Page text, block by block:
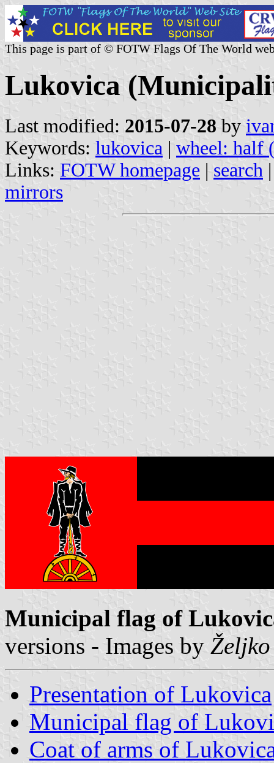
This page is part of © FOTW Flags Of The World
Lukovica
Last modified: 2015-07-28 by
Keywords: lukovica | wheel: half
Links: FOTW homepage | search
mirrors
Municipal flag of
versions - Images by
Presentation of Lukovica
Municipal flag of
Coat of arms of